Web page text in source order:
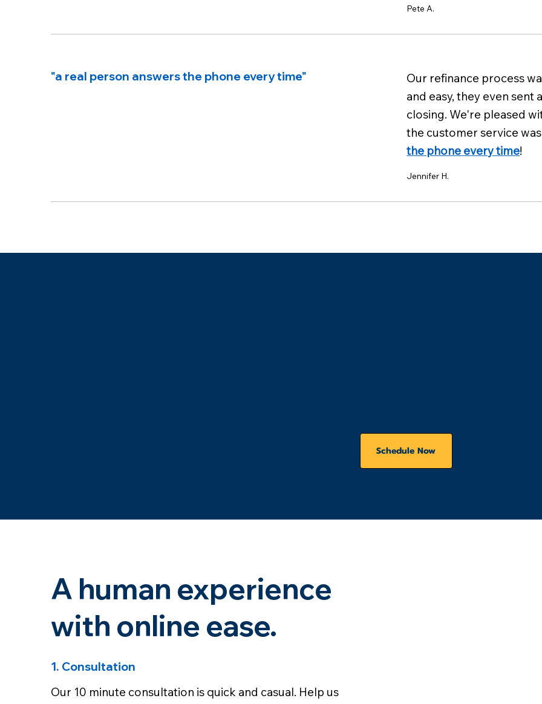
Pete A.
"a real person answers the phone every time"
Our refinance process
and easy, they even
closing. We're pleased
the customer service
the phone every time!
Jennifer H.
Schedule Now
A human experience
with online ease.
1. Consultation
Our 10 minute consultation is quick and casual. Help us